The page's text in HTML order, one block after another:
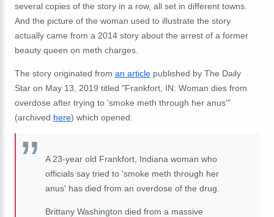
several copies of the story in a row, all set in different towns.
And the picture of the woman used to illustrate the story
actually came from a 2014 story about the arrest of a former
beauty queen on meth charges.
The story originated from an article published by The Daily
Star on May 13, 2019 titled "Frankfort, IN: Woman dies from
overdose after trying to 'smoke meth through her anus'"
(archived here) which opened:
A 23-year old Frankfort, Indiana woman who
officials say tried to 'smoke meth through her
anus' has died from an overdose of the drug.
Brittany Washington died from a massive